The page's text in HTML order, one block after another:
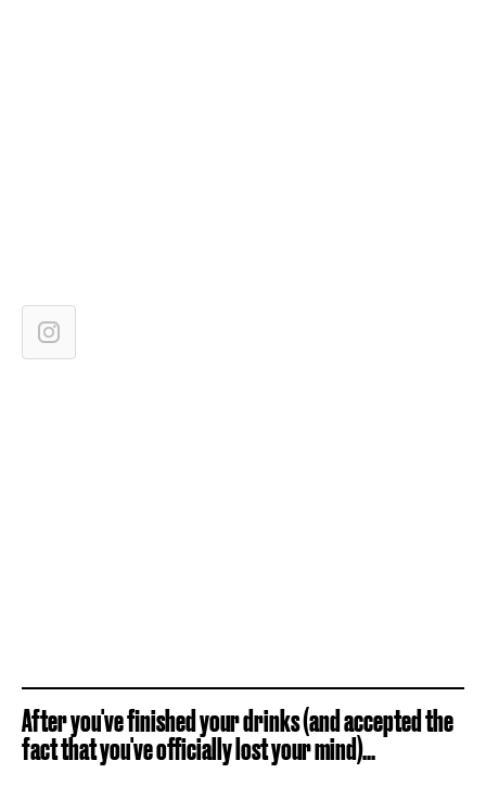
After you've finished your drinks (and accepted the
fact that you've officially lost your mind)...